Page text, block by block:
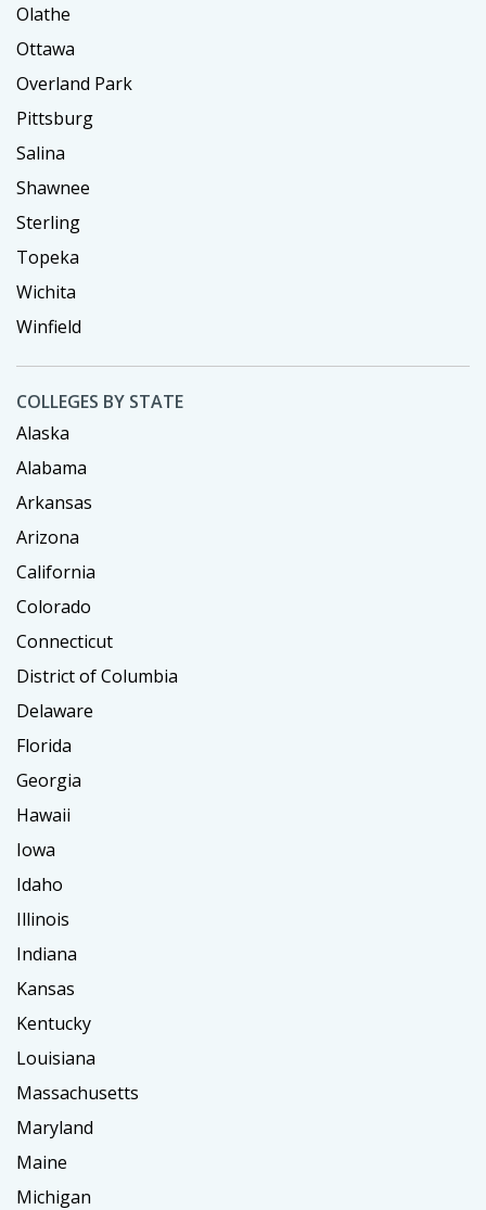
Olathe
Ottawa
Overland Park
Pittsburg
Salina
Shawnee
Sterling
Topeka
Wichita
Winfield
COLLEGES BY STATE
Alaska
Alabama
Arkansas
Arizona
California
Colorado
Connecticut
District of Columbia
Delaware
Florida
Georgia
Hawaii
Iowa
Idaho
Illinois
Indiana
Kansas
Kentucky
Louisiana
Massachusetts
Maryland
Maine
Michigan